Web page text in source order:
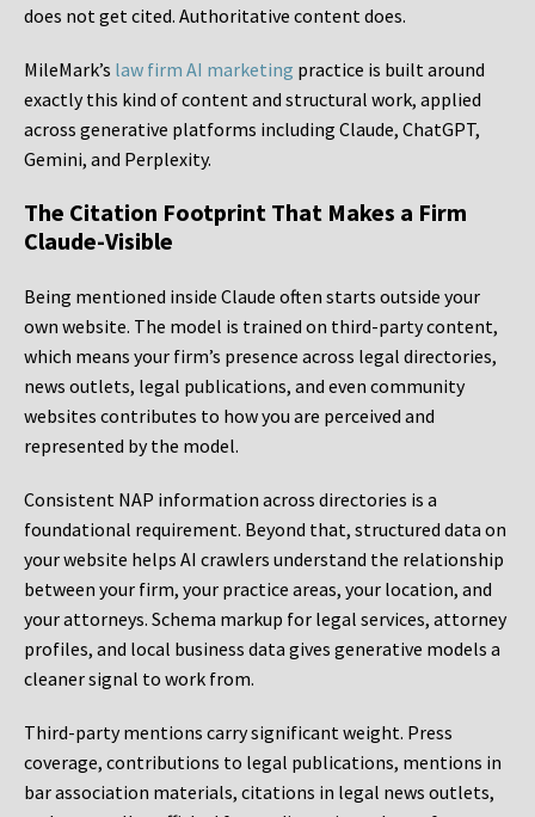
does not get cited. Authoritative content does.
MileMark’s law firm AI marketing practice is built around
exactly this kind of content and structural work, applied
across generative platforms including Claude, ChatGPT,
Gemini, and Perplexity.
The Citation Footprint That Makes a Firm
Claude-Visible
Being mentioned inside Claude often starts outside your
own website. The model is trained on third-party content,
which means your firm’s presence across legal directories,
news outlets, legal publications, and even community
websites contributes to how you are perceived and
represented by the model.
Consistent NAP information across directories is a
foundational requirement. Beyond that, structured data on
your website helps AI crawlers understand the relationship
between your firm, your practice areas, your location, and
your attorneys. Schema markup for legal services, attorney
profiles, and local business data gives generative models a
cleaner signal to work from.
Third-party mentions carry significant weight. Press
coverage, contributions to legal publications, mentions in
bar association materials, citations in legal news outlets,